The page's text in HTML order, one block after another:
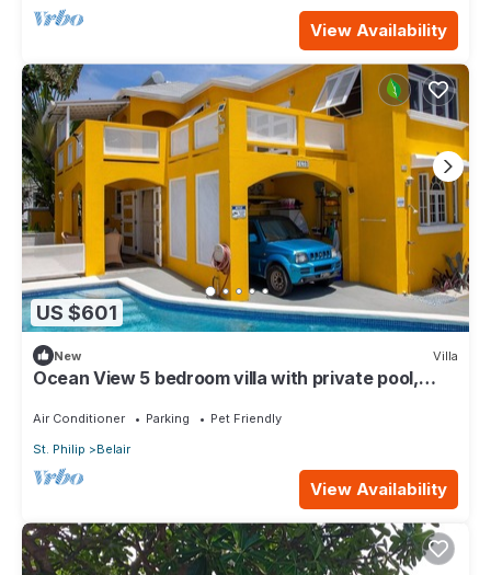
View Availability
US $601
New Villa
Ocean View 5 bedroom villa with private pool,
Air Conditioner Parking
Pet Friendly
St. Philip
Belair
View Availability